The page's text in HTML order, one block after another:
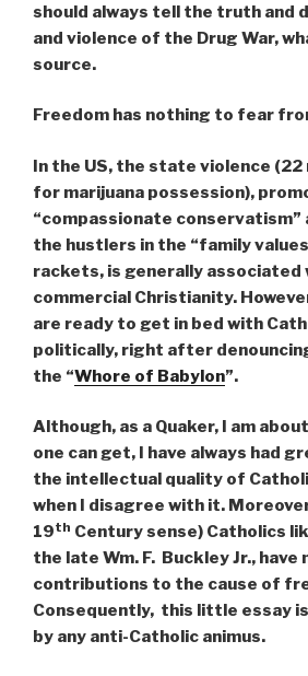
should always tell the truth and
and violence of the Drug War,
source.
Freedom has nothing to fear
In the US, the state violence
for marijuana possession),
“compassionate conservatism”
the hustlers in the “family
rackets, is generally
commercial Christianity.
are ready to get in bed with
politically, right after
the “Whore of Babylon”.
Although, as a Quaker, I am
one can get, I have always had
the intellectual quality of
when I disagree with it.
19th Century sense) Catholics
the late Wm. F. Buckley Jr., have
contributions to the cause of
Consequently, this little essay
by any anti-Catholic animus.